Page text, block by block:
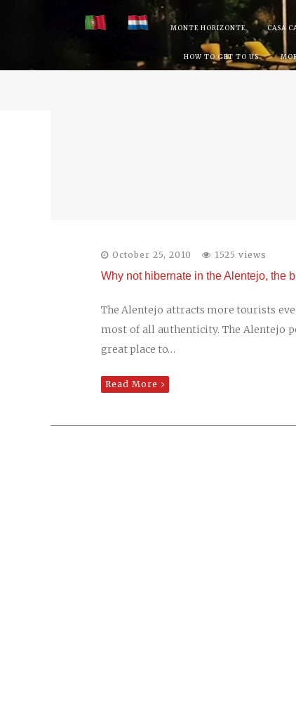
MONTE HORIZONTE CASA
HOW TO GET TO US
October 25, 2010 1525 views
Why not hibernate in the Alentejo, the
The Alentejo attracts more tourists
most of all authenticity. The Alentejo
great place to…
Read More